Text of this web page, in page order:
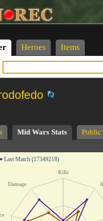
Heroes Items
Mid Wars Stats Public
Last Match (17349218)
Kills
Damage